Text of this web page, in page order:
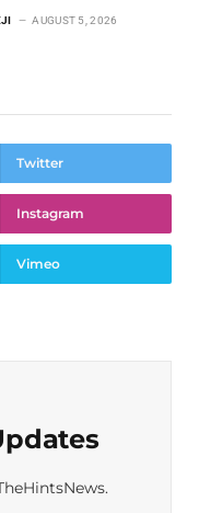
AUGUST 5, 2026
Twitter
Instagram
Vimeo